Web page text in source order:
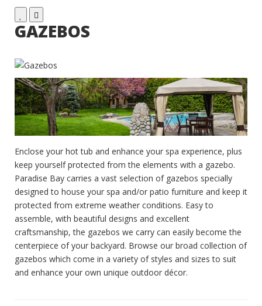
GAZEBOS
Enclose your hot tub and enhance your spa experience, plus
keep yourself protected from the elements with a gazebo.
Paradise Bay carries a vast selection of gazebos specially
designed to house your spa and/or patio furniture and keep it
protected from extreme weather conditions. Easy to
assemble, with beautiful designs and excellent
craftsmanship, the gazebos we carry can easily become the
centerpiece of your backyard. Browse our broad collection of
gazebos which come in a variety of styles and sizes to suit
and enhance your own unique outdoor décor.